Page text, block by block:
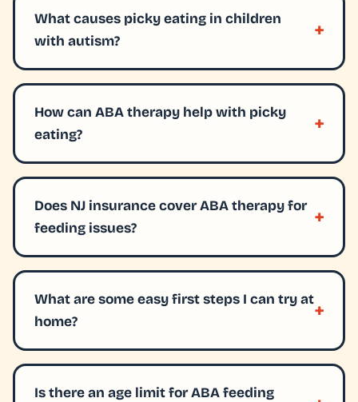
What causes picky eating in children
with autism?
How can ABA therapy help with picky
eating?
Does NJ insurance cover ABA therapy for
feeding issues?
What are some easy first steps I can try at
home?
Is there an age limit for ABA feeding